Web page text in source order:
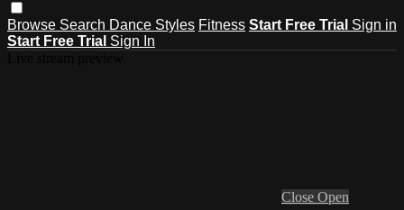
Browse Search Dance Styles Fitness Start Free Trial Sign in
Start Free Trial Sign In
Close Open